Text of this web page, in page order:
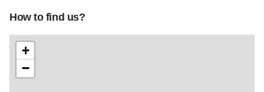
How to find us?
+
−